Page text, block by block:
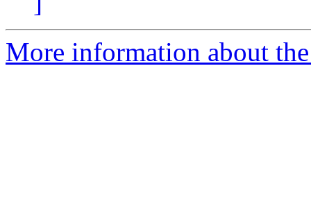
More information about